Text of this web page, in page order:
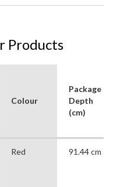
Products
Colour
Package
Depth
(cm)
Red 91.44 cm